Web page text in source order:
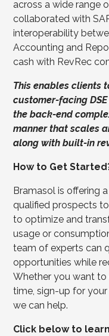
across a wide range
collaborated with
interoperability
Accounting and
cash with RevRec
This enables clients
customer-facing
the back-end
manner that scales
along with built-in
How to Get
Bramasol is offering
qualified prospects
to optimize and
usage or
team of experts can
opportunities while
Whether you want
time, sign-up for
we can help.
Click below to